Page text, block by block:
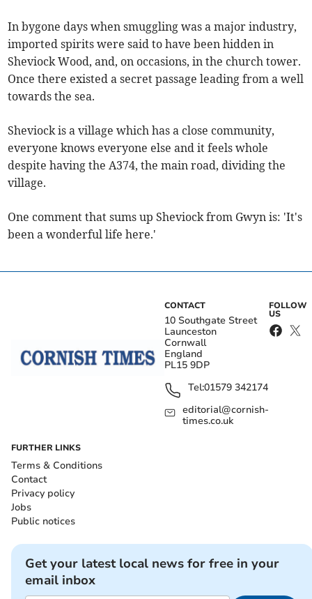
In bygone days when smuggling was a major industry,
imported spirits were said to have been hidden in
Sheviock Wood, and, on occasions, in the church tower.
Once there existed a secret passage leading from a well
towards the sea.
Sheviock is a village which has a close community,
everyone knows everyone else and it feels whole
despite having the A374, the main road, dividing the
village.
One comment that sums up Sheviock from Gwyn is: 'It's
been a wonderful life here.'
CONTACT
10 Southgate Street
Launceston
Cornwall
England
PL15 9DP
Tel:01579 342174
editorial@cornish-
times.co.uk
FOLLOW
US
FURTHER LINKS
Terms & Conditions
Contact
Privacy policy
Jobs
Public notices
Get your latest local news for free in your
email inbox